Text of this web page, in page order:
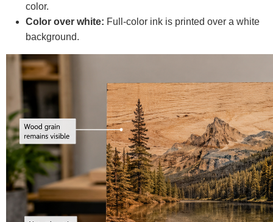
color.
Color over white: Full-color ink is printed over a white
background.